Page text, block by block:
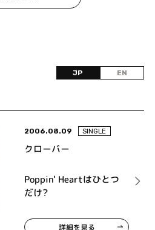
JP EN
2006.08.09 SINGLE
クローバー
Poppin' Heartはひとつ
だけ?
詳細を見る